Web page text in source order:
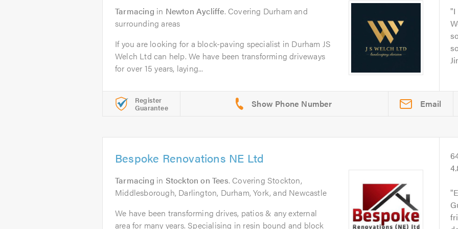
Tarmacing in Newton Aycliffe. Covering Durham and
surrounding areas
If you are looking for a block-paving specialist in Durham JS
Welch Ltd can help. We have been transforming driveways
for over 15 years, laying...
I
Register
Guarantee Email
Bespoke Renovations NE Ltd
Tarmacing in Stockton on Tees. Covering Stockton,
Middlesborough, Darlington, Durham, York, and Newcastle
We have been transforming drives, patios & any external
area for many years. Specialising in resin bound and block